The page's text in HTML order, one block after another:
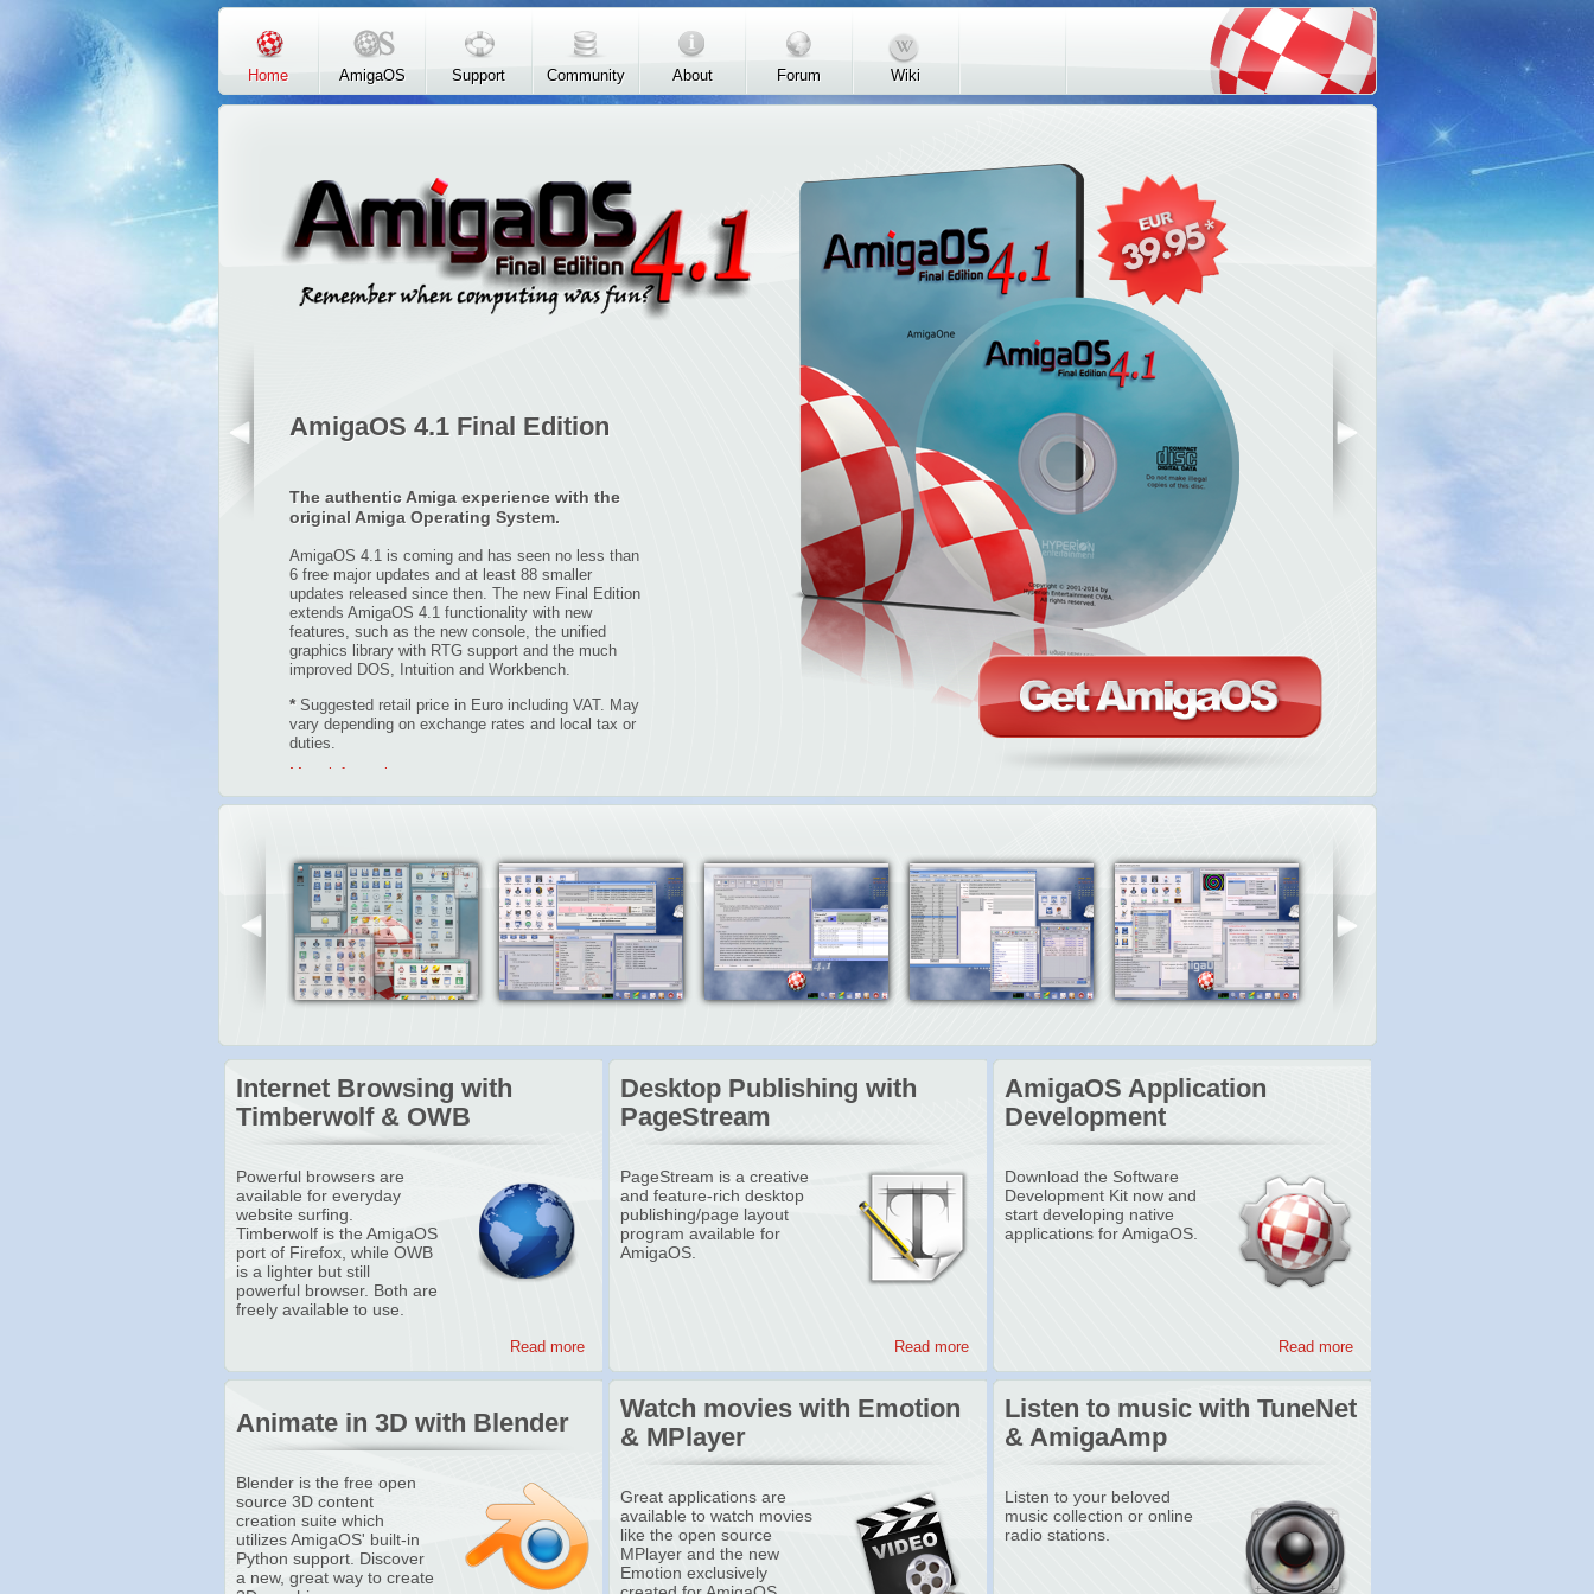
Skip to main content
Home AmigaOS Support Community About Forum Wiki
AmigaOS 4.1 Final Edition
The authentic Amiga experience with the
original Amiga Operating System.
AmigaOS 4.1 is coming and has seen no less than
6 free major updates and at least 88 smaller
updates released since then. The new Final Edition
extends AmigaOS 4.1 functionality with new
features, such as the new console, the unified
graphics library with RTG support and the much
improved DOS, Intuition and Workbench.
* Suggested retail price in Euro including VAT. May
vary depending on exchange rates and local tax or
duties.
More information
Internet Browsing with
Timberwolf & OWB
Powerful browsers are
available for everyday
website surfing.
Timberwolf is the AmigaOS
port of Firefox, while OWB
is a lighter but still
powerful browser. Both are
freely available to use.
Read more
Desktop Publishing with
PageStream
PageStream is a creative
and feature-rich desktop
publishing/page layout
program available for
AmigaOS.
Read more
AmigaOS Application
Development
Download the Software
Development Kit now and
start developing native
applications for AmigaOS.
Read more
Animate in 3D with Blender
Blender is the free open
source 3D content
creation suite which
utilizes AmigaOS' built-in
Python support. Discover
a new, great way to create
Watch movies with Emotion
& MPlayer
Great applications are
available to watch movies
like the open source
MPlayer and the new
Emotion exclusively
Listen to music with TuneNet
& AmigaAmp
Listen to your beloved
music collection or online
radio stations.